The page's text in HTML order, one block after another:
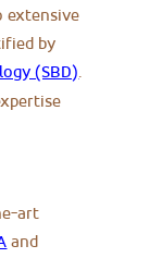
extensive
by
(SBD).
art
and